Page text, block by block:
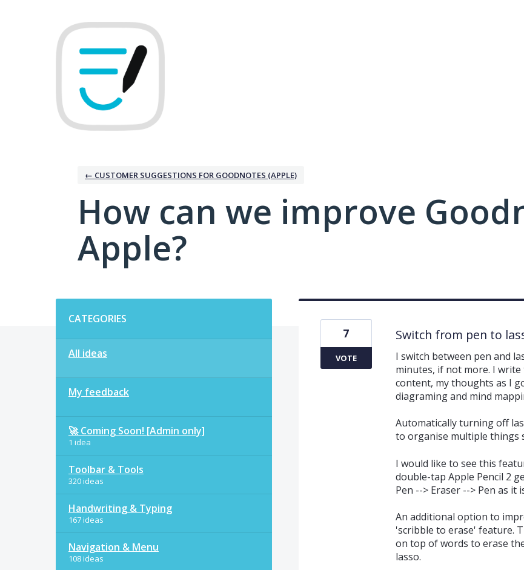
← CUSTOMER SUGGESTIONS FOR GOODNOTES (APPLE)
How can we improve
Apple?
CATEGORIES
All ideas
My feedback
🚀 Coming Soon! [Admin only]
1 idea
Toolbar & Tools
320 ideas
Handwriting & Typing
167 ideas
Navigation & Menu
108 ideas
Switch from pen to
I switch between pen and
minutes, if not more. I
content, my thoughts as I
diagraming and mind
Automatically turning off
to organise multiple things
I would like to see this
double-tap Apple Pencil 2
Pen --> Eraser --> Pen as it
An additional option to
'scribble to erase' feature.
on top of words to erase
lasso.
7
VOTE